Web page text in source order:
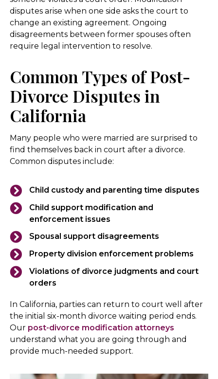
disputes arise when one side asks the court to
change an existing agreement. Ongoing
disagreements between former spouses often
require legal intervention to resolve.
Common Types of Post-
Divorce Disputes in
California
Many people who were married are surprised to
find themselves back in court after a divorce.
Common disputes include:
Child custody and parenting time disputes
Child support modification and
enforcement issues
Spousal support disagreements
Property division enforcement problems
Violations of divorce judgments and court
orders
In California, parties can return to court well after
the initial six-month divorce waiting period ends.
Our post-divorce modification attorneys
understand what you are going through and
provide much-needed support.